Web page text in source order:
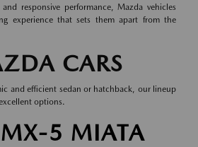
responsive performance, Mazda vehicles
experience that sets them apart from the
CARS
and efficient sedan or hatchback, our lineup
options.
5 MIATA